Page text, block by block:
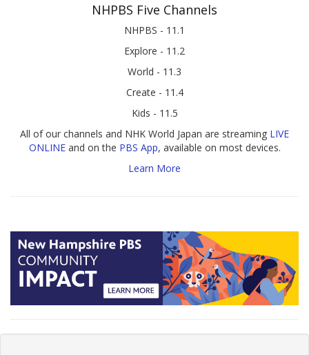
NHPBS Five Channels
NHPBS - 11.1
Explore - 11.2
World - 11.3
Create - 11.4
Kids - 11.5
All of our channels and NHK World Japan are streaming LIVE
ONLINEand on the PBS App, available on most devices.
Learn More